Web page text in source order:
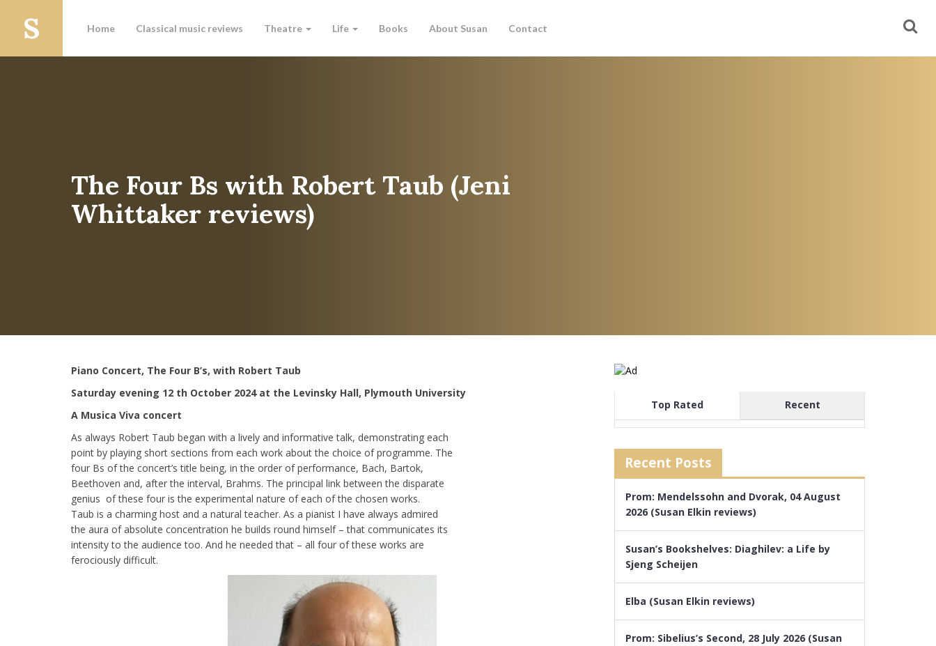
Home Classical music reviews Theatre Life Books About Susan Contact
The Four Bs with Robert Taub (Jeni
Whittaker reviews)
Piano Concert, The Four B’s, with Robert Taub
Saturday evening 12 th October 2024 at the Levinsky Hall, Plymouth University
A Musica Viva concert
As always Robert Taub began with a lively and informative talk, demonstrating each
point by playing short sections from each work about the choice of programme. The
four Bs of the concert’s title being, in the order of performance, Bach, Bartok,
Beethoven and, after the interval, Brahms. The principal link between the disparate
genius of these four is the experimental nature of each of the chosen works.
Taub is a charming host and a natural teacher. As a pianist I have always admired
the aura of absolute concentration he builds round himself – that communicates its
intensity to the audience too. And he needed that – all four of these works are
ferociously difficult.
Top Rated Recent
Recent Posts
Prom: Mendelssohn and Dvorak, 04 August
2026 (Susan Elkin reviews)
Susan’s Bookshelves: Diaghilev: a Life by
Sjeng Scheijen
Elba (Susan Elkin reviews)
Prom: Sibelius’s Second, 28 July 2026 (Susan